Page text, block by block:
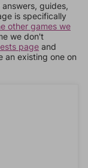
guides,
is specifically
other games we
we don't
page and
an existing one on